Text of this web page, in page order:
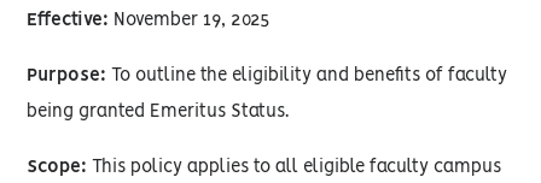
Effective: November 19, 2025
Purpose: To outline the eligibility and benefits of faculty
being granted Emeritus Status.
Scope: This policy applies to all eligible faculty campus